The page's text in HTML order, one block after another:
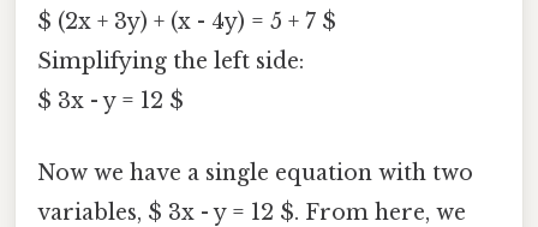
$ (2x + 3y) + (x - 4y) = 5 + 7 $
Simplifying the left side:
$ 3x - y = 12 $
Now we have a single equation with two
variables, $ 3x - y = 12 $. From here, we